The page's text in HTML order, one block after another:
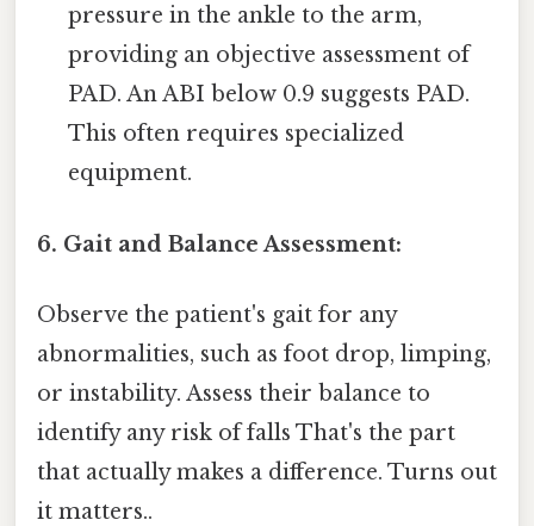
pressure in the ankle to the arm,
providing an objective assessment of
PAD. An ABI below 0.9 suggests PAD.
This often requires specialized
equipment.
6. Gait and Balance Assessment:
Observe the patient's gait for any
abnormalities, such as foot drop, limping,
or instability. Assess their balance to
identify any risk of falls That's the part
that actually makes a difference. Turns out
it matters..